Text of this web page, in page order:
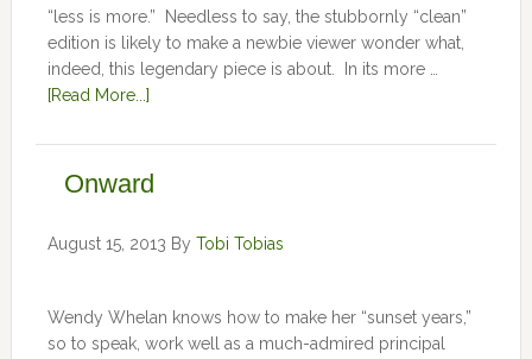
“less is more.” Needless to say, the stubbornly “clean”
edition is likely to make a newbie viewer wonder what,
indeed, this legendary piece is about. In its more …
[Read More...]
Onward
August 15, 2013 By Tobi Tobias
Wendy Whelan knows how to make her “sunset years,”
so to speak, work well as a much-admired principal